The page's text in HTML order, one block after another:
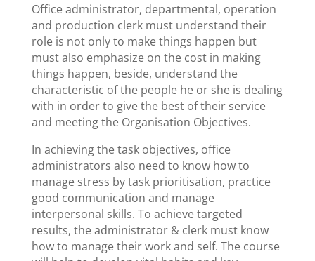
Office administrator, departmental, operation
and production clerk must understand their
role is not only to make things happen but
must also emphasize on the cost in making
things happen, beside, understand the
characteristic of the people he or she is dealing
with in order to give the best of their service
and meeting the Organisation Objectives.
In achieving the task objectives, office
administrators also need to know how to
manage stress by task prioritisation, practice
good communication and manage
interpersonal skills. To achieve targeted
results, the administrator & clerk must know
how to manage their work and self. The course